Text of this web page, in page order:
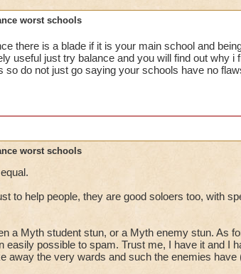
worst schools
there is a blade if it is your main school and
useful just try balance and you will find out why i
so do not just go saying your schools have no
worst schools
to help people, they are good soloers too, with
a Myth student stun, or a Myth enemy stun. As
easily possible to spam. Trust me, I have it and I
away the very wards and such the enemies have